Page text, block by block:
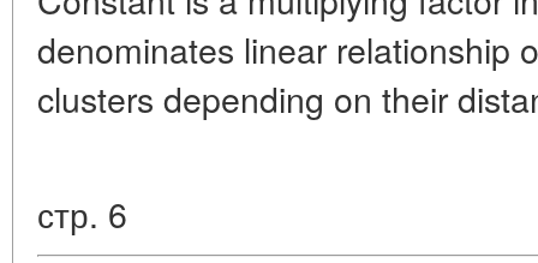
denominates linear relationship
clusters depending on their
стр. 6